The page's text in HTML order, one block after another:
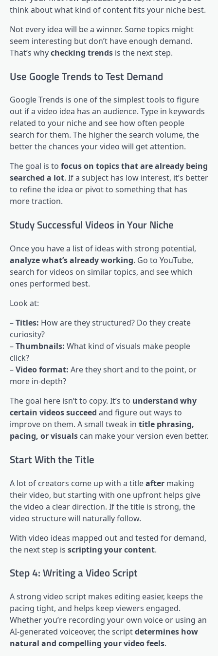
think about what kind of content fits your niche best.
Not every idea will be a winner. Some topics might
seem interesting but don’t have enough demand.
That’s whychecking trends is the next step.
Use Google Trends to Test Demand
Google Trends is one of the simplest tools to figure
out if a video idea has an audience. Type in keywords
related to your niche and see how often people
search for them. The higher the search volume, the
better the chances your video will get attention.
The goal is to focus on topics that are already being
searched a lot. If a subject has low interest, it’s better
to refine the idea or pivot to something that has
more traction.
Study Successful Videos in Your Niche
Once you have a list of ideas with strong potential,
analyze what’s already working. Go to YouTube,
search for videos on similar topics, and see which
ones performed best.
Look at:
–Titles: How are they structured? Do they create
curiosity?
–Thumbnails: What kind of visuals make people
click?
–Video format: Are they short and to the point, or
more in-depth?
The goal here isn’t to copy. It’s to understand why
certain videos succeed and figure out ways to
improve on them. A small tweak in title phrasing,
pacing, or visuals can make your version even better.
Start With the Title
A lot of creators come up with a titleafter making
their video, but starting with one upfront helps give
the video a clear direction. If the title is strong, the
video structure will naturally follow.
With video ideas mapped out and tested for demand,
the next step is scripting your content.
Step 4: Writing a Video Script
A strong video script makes editing easier, keeps the
pacing tight, and helps keep viewers engaged.
Whether you’re recording your own voice or using an
AI-generated voiceover, the scriptdetermines how
natural and compelling your video feels.